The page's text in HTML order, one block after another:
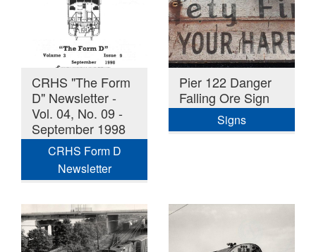
CRHS "The Form
D" Newsletter -
Vol. 04, No. 09 -
September 1998
CRHS Form D
Newsletter
Pier 122 Danger
Falling Ore Sign
Signs